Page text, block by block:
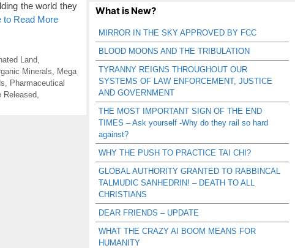
the world they
to Read More
Land
Minerals
Mega
Pharmaceutical
Released
What is New?
MIRROR IN THE SKY APPROVED BY FCC
BLOOD MOONS AND THE TRIBULATION
TYRANNY REIGNS THROUGHOUT OUR
SYSTEMS OF LAW ENFORCEMENT, JUSTICE
AND GOVERNMENT
THE MOST IMPORTANT SIGN OF THE END
TIMES – Ask yourself -Why do they rail so hard
against?
WHY THE PUSH TO PRACTICE TAI CHI?
GLOBAL AUTHORITY GRANTED TO RABBINCAL
TALMUDIC SANHEDRIN! – DEATH TO ALL
CHRISTIANS
DEAR FRIENDS – UPDATE
WHAT THE CRAZY AI BOOM MEANS FOR
HUMANITY